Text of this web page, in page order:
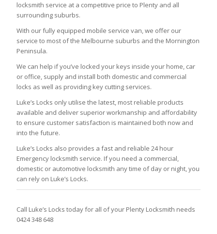
locksmith service at a competitive price to Plenty and all
surrounding suburbs.
With our fully equipped mobile service van, we offer our
service to most of the Melbourne suburbs and the Mornington
Peninsula.
We can help if you’ve locked your keys inside your home, car
or office, supply and install both domestic and commercial
locks as well as providing key cutting services.
Luke’s Locks only utilise the latest, most reliable products
available and deliver superior workmanship and affordability
to ensure customer satisfaction is maintained both now and
into the future.
Luke’s Locks also provides a fast and reliable 24 hour
Emergency locksmith service. If you need a commercial,
domestic or automotive locksmith any time of day or night, you
can rely on Luke’s Locks.
Call Luke’s Locks today for all of your Plenty Locksmith needs
0424 348 648